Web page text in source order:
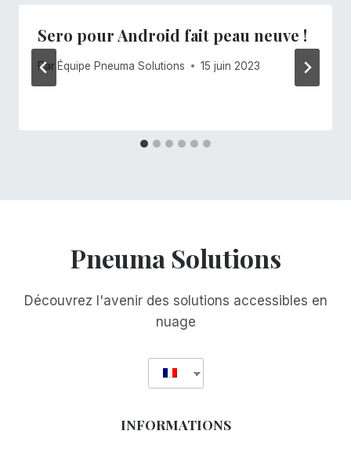
Sero pour Android fait peau neuve !
ParÉquipe Pneuma Solutions 15 juin 2023
Pneuma Solutions
Découvrez l'avenir des solutions accessibles en
nuage
INFORMATIONS